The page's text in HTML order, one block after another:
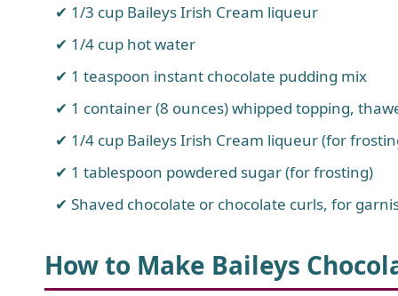
1/3 cup Baileys Irish Cream liqueur
1/4 cup hot water
1 teaspoon instant chocolate pudding mix
1 container (8 ounces) whipped topping,
1/4 cup Baileys Irish Cream liqueur (for
1 tablespoon powdered sugar (for frosting)
Shaved chocolate or chocolate curls, for
How to Make Baileys